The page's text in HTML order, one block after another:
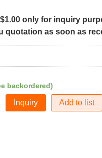
only for inquiry
quotation as soon as
backordered)
Add to list